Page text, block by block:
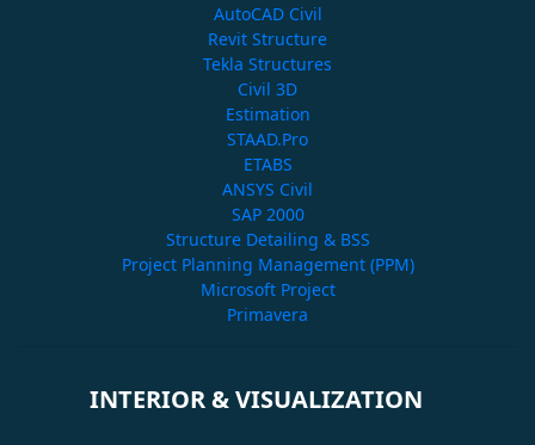
AutoCAD Civil
Revit Structure
Tekla Structures
Civil 3D
Estimation
STAAD.Pro
ETABS
ANSYS Civil
SAP 2000
Structure Detailing & BSS
Project Planning Management (PPM)
Microsoft Project
Primavera
INTERIOR & VISUALIZATION